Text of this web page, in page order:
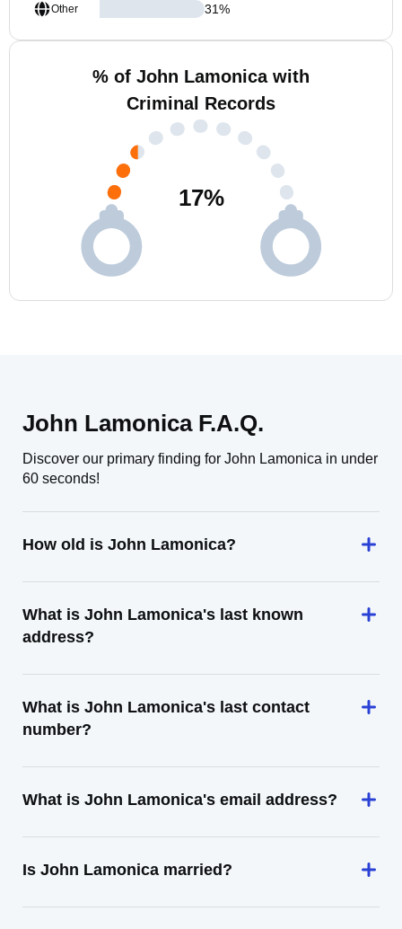
Other
31%
% of John Lamonica with
Criminal Records
17%
John Lamonica F.A.Q.
Discover our primary finding for John Lamonica in under
60 seconds!
How old is John Lamonica?
What is John Lamonica's last known
address?
What is John Lamonica's last contact
number?
What is John Lamonica's email address?
Is John Lamonica married?